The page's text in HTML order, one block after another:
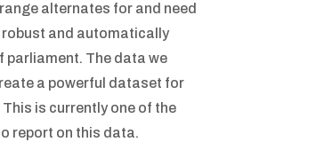
alternates for and need
robust and automatically
parliament. The data we
a powerful dataset for
is currently one of the
report on this data.